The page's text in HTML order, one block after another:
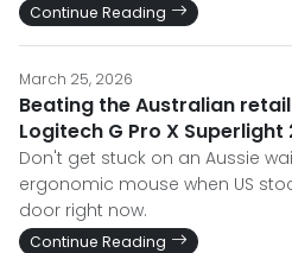
Continue Reading
March 25, 2026
Beating the Australian
Logitech G Pro X Superlight
Don't get stuck on an Aussie
ergonomic mouse when US
door right now.
Continue Reading